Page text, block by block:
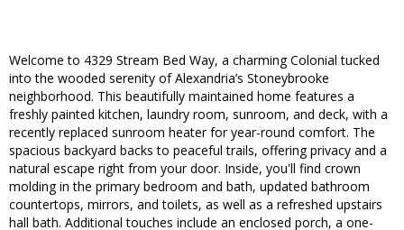
Welcome to 4329 Stream Bed Way, a charming Colonial tucked
into the wooded serenity of Alexandria’s Stoneybrooke
neighborhood. This beautifully maintained home features a
freshly painted kitchen, laundry room, sunroom, and deck, with a
recently replaced sunroom heater for year-round comfort. The
spacious backyard backs to peaceful trails, offering privacy and a
natural escape right from your door. Inside, you'll find crown
molding in the primary bedroom and bath, updated bathroom
countertops, mirrors, and toilets, as well as a refreshed upstairs
hall bath. Additional touches include an enclosed porch, a one-